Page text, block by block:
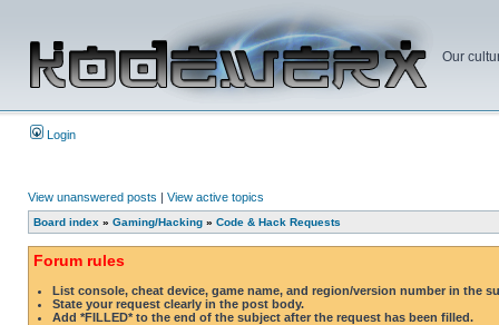
Our
Login
View unanswered posts | View active topics
Board index » Gaming/Hacking » Code & Hack Requests
Forum rules
List console, cheat device, game name, and region/version number in the
State your request clearly in the post body.
Add *FILLED* to the end of the subject after the request has been filled.